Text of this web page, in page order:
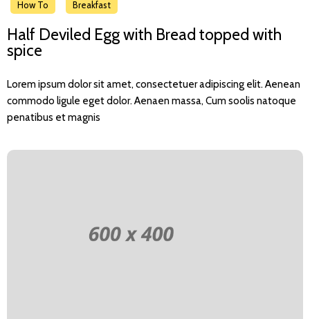
How To Breakfast
Half Deviled Egg with Bread topped with
spice
Lorem ipsum dolor sit amet, consectetuer adipiscing elit. Aenean
commodo ligule eget dolor. Aenaen massa, Cum soolis natoque
penatibus et magnis